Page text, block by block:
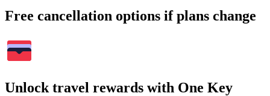
Free cancellation options if plans change
Unlock travel rewards with One Key